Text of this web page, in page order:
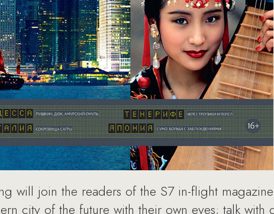
will join the readers of the S7 in-flight
city of the future with their own eyes; talk